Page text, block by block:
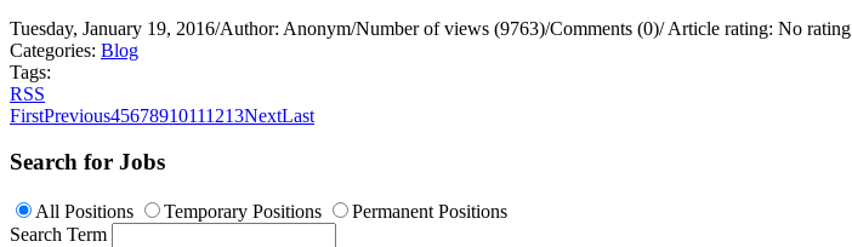
Tuesday, January 19, 2016/Author: Anonym/Number of views (9763)/Comments (0)/Article rating: No rating
Categories: Blog
Tags:
RSS
FirstPrevious45678910111213NextLast
Search for Jobs
All Positions Temporary Positions
Permanent Positions
Search Term